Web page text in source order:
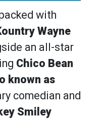
with
Wayne
an all-star
Chico Bean
known as
comedian and
Smiley